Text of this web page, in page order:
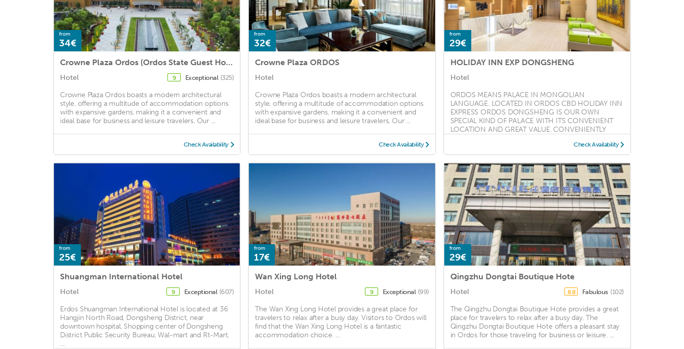
from
34€
Crowne Plaza Ordos (Ordos State Guest House)
Hotel 9 Exceptional (325)
Crowne Plaza Ordos boasts a modern architectural
style, offering a multitude of accommodation options
with expansive gardens, making it a convenient and
ideal base for business and leisure travelers. Our ...
Check Availability
from
32€
Crowne Plaza ORDOS
Hotel
Crowne Plaza Ordos boasts a modern architectural
style, offering a multitude of accommodation options
with expansive gardens, making it a convenient and
ideal base for business and leisure travelers. Our ...
Check Availability
from
29€
HOLIDAY INN EXP DONGSHENG
Hotel
ORDOS MEANS PALACE IN MONGOLIAN
LANGUAGE. LOCATED IN ORDOS CBD HOLIDAY INN
EXPRESS ORDOS DONGSHENG IS OUR OWN
SPECIAL KIND OF PALACE WITH ITS CONVENIENT
LOCATION AND GREAT VALUE. CONVENIENTLY
Check Availability
from
25€
Shuangman International Hotel
Hotel 9 Exceptional (607)
Erdos Shuangman International Hotel is located at 36
Hangjin North Road, Dongsheng District, near
downtown hospital, Shopping center of Dongsheng
District Public Security Bureau, Wal-mart and Rt-Mart,
...
from
17€
Wan Xing Long Hotel
Hotel 9 Exceptional (99)
The Wan Xing Long Hotel provides a great place for
travelers to relax after a busy day. Visitors to Ordos will
find that the Wan Xing Long Hotel is a fantastic
accommodation choice. ...
from
29€
Qingzhu Dongtai Boutique Hote
Hotel 8.8 Fabulous (102)
The Qingzhu Dongtai Boutique Hote provides a great
place for travelers to relax after a busy day. The
Qingzhu Dongtai Boutique Hote offers a pleasant stay
in Ordos for those traveling for business or leisure. ...